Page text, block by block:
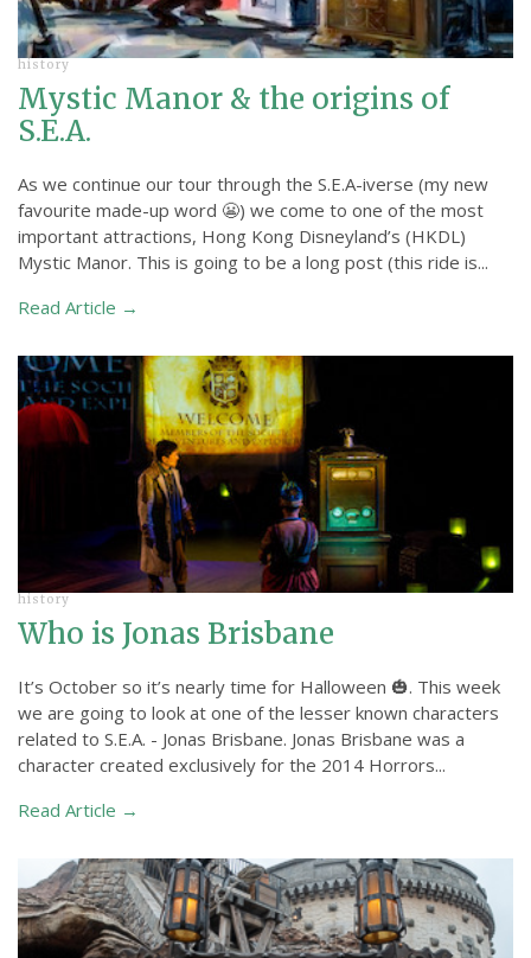
history
Mystic Manor & the origins of
S.E.A.
As we continue our tour through the S.E.A-iverse (my new
favourite made-up word 😬) we come to one of the most
important attractions, Hong Kong Disneyland’s (HKDL)
Mystic Manor. This is going to be a long post (this ride is...
Read Article →
history
Who is Jonas Brisbane
It’s October so it’s nearly time for Halloween 🎃. This week
we are going to look at one of the lesser known characters
related to S.E.A. - Jonas Brisbane. Jonas Brisbane was a
character created exclusively for the 2014 Horrors...
Read Article →